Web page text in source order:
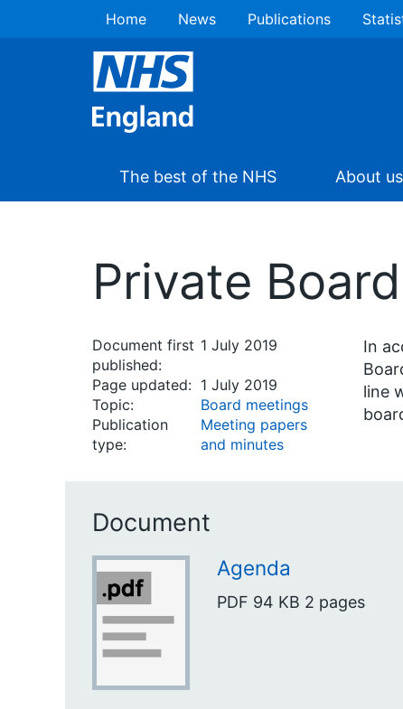
Home News Publications
The best of the NHS About us
Private
Document first
published:
1 July 2019
Page updated: 1 July 2019
Topic:
Board meetings
Publication
type:
Meeting papers
and minutes
In
line
Document
Agenda
PDF 94 KB 2 pages